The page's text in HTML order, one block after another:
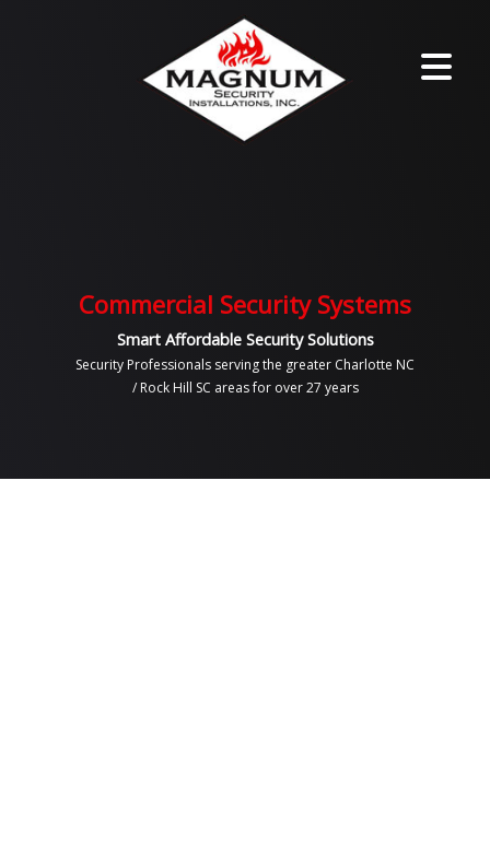
Commercial Security Systems
Smart Affordable Security Solutions
Security Professionals serving the greater Charlotte NC
/ Rock Hill SC areas for over 27 years